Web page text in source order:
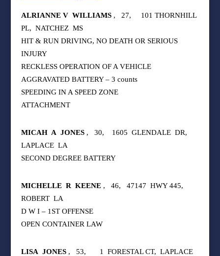
ALRIANNE V WILLIAMS, 27,
101 THORNHILL
PL, NATCHEZ MS
HIT & RUN DRIVING, NO DEATH OR SERIOUS
INJURY
RECKLESS OPERATION OF A VEHICLE
AGGRAVATED BATTERY – 3 counts
SPEEDING IN A SPEED ZONE
ATTACHMENT
MICAH A JONES, 30, 1605 GLENDALE DR,
LAPLACE LA
SECOND DEGREE BATTERY
MICHELLE R KEENE, 46, 47147 HWY 445,
ROBERT LA
D W I – 1ST OFFENSE
OPEN CONTAINER LAW
LISA JONES, 53, 1 FORESTAL CT, LAPLACE